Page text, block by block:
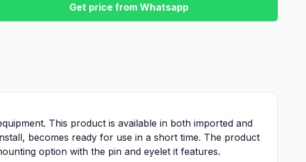
Get price from Whatsapp
This product is available in both imported and
becomes ready for use in a short time. The product
option with the pin and eyelet it features.